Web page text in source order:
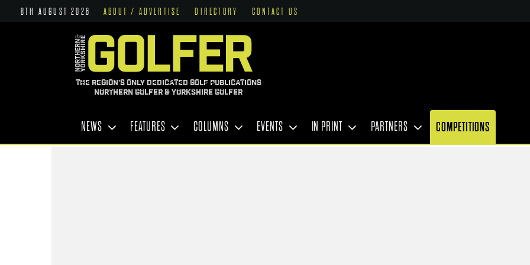
8TH AUGUST 2026 ABOUT / ADVERTISE DIRECTORY CONTACT US
THE REGION'S ONLY DEDICATED GOLF PUBLICATIONS
NORTHERN GOLFER & YORKSHIRE GOLFER
NEWS FEATURES COLUMNS EVENTS IN PRINT PARTNERS COMPETITIONS